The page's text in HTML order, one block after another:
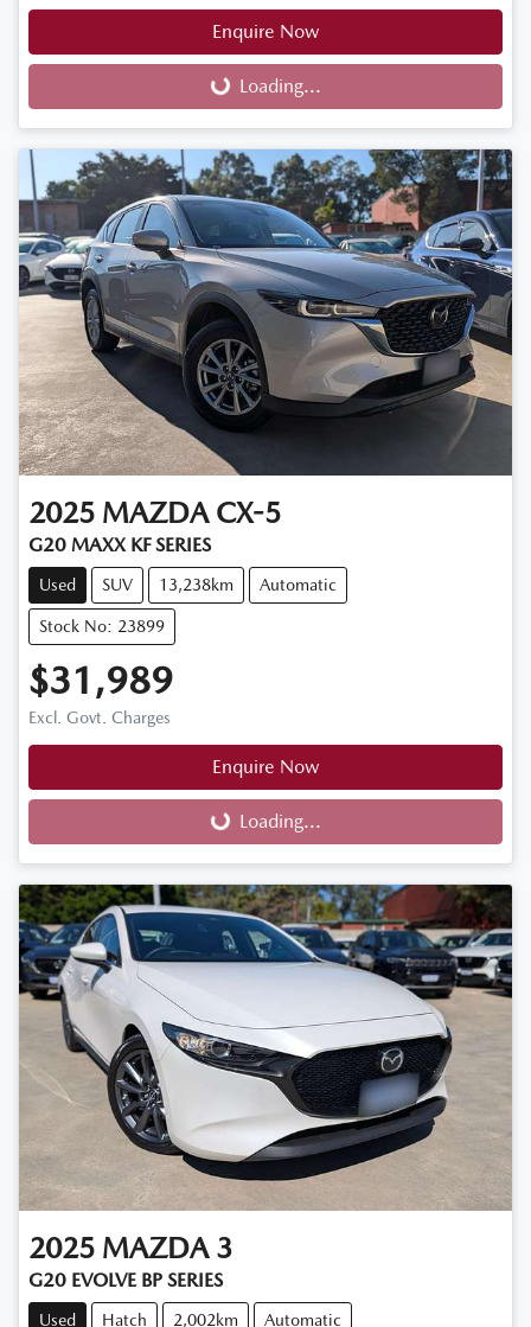
Enquire Now
Loading... Loading...
2025 MAZDA CX-5
G20 MAXX KF SERIES
Used SUV 13,238km Automatic
Stock No: 23899
$31,989
Excl. Govt. Charges
Enquire Now
Loading... Loading...
2025 MAZDA 3
G20 EVOLVE BP SERIES
Used Hatch 2,002km Automatic